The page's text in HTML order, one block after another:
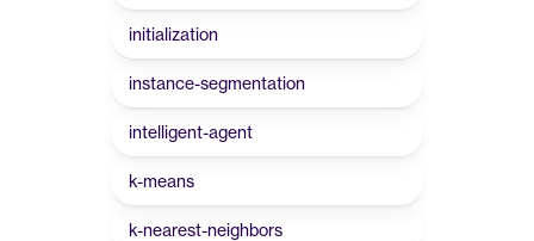
initialization
instance-segmentation
intelligent-agent
k-means
k-nearest-neighbors